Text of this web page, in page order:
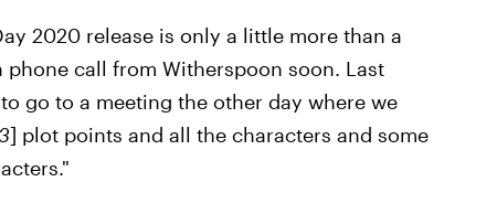
2020 release is only a little more than a
call from Witherspoon soon. Last
go to a meeting the other day where we
] plot points and all the characters and some